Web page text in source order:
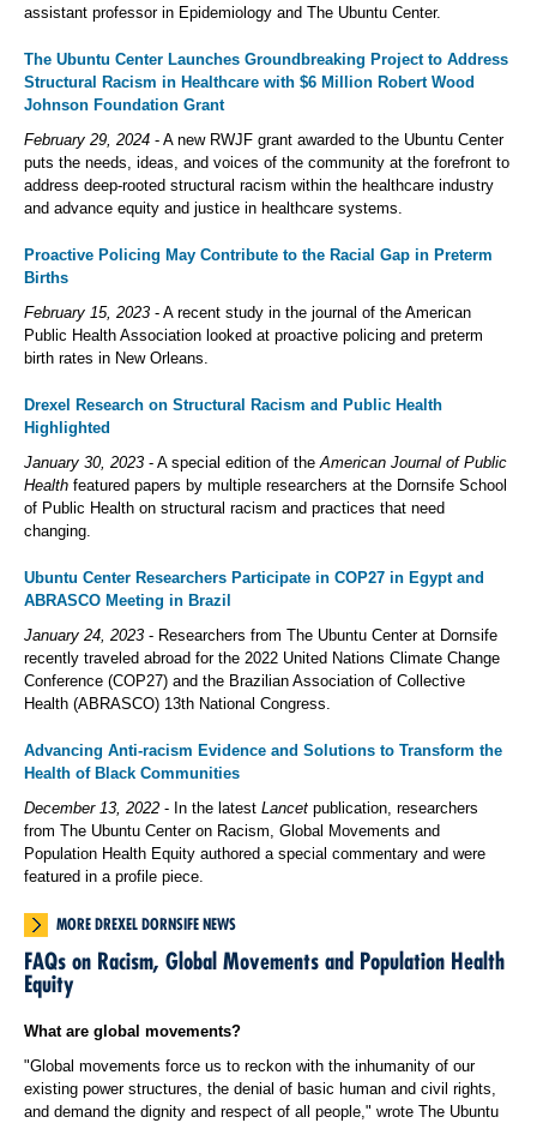
assistant professor in Epidemiology and The Ubuntu Center.
The Ubuntu Center Launches Groundbreaking Project to Address
Structural Racism in Healthcare with $6 Million Robert Wood
Johnson Foundation Grant
February 29, 2024 - A new RWJF grant awarded to the Ubuntu Center
puts the needs, ideas, and voices of the community at the forefront to
address deep-rooted structural racism within the healthcare industry
and advance equity and justice in healthcare systems.
Proactive Policing May Contribute to the Racial Gap in Preterm
Births
February 15, 2023 - A recent study in the journal of the American
Public Health Association looked at proactive policing and preterm
birth rates in New Orleans.
Drexel Research on Structural Racism and Public Health
Highlighted
January 30, 2023 - A special edition of the American Journal of Public
Health featured papers by multiple researchers at the Dornsife School
of Public Health on structural racism and practices that need
changing.
Ubuntu Center Researchers Participate in COP27 in Egypt and
ABRASCO Meeting in Brazil
January 24, 2023 - Researchers from The Ubuntu Center at Dornsife
recently traveled abroad for the 2022 United Nations Climate Change
Conference (COP27) and the Brazilian Association of Collective
Health (ABRASCO) 13th National Congress.
Advancing Anti-racism Evidence and Solutions to Transform the
Health of Black Communities
December 13, 2022 - In the latest Lancet publication, researchers
from The Ubuntu Center on Racism, Global Movements and
Population Health Equity authored a special commentary and were
featured in a profile piece.
MORE DREXEL DORNSIFE NEWS
FAQs on Racism, Global Movements and Population Health
Equity
What are global movements?
"Global movements force us to reckon with the inhumanity of our
existing power structures, the denial of basic human and civil rights,
and demand the dignity and respect of all people," wrote The Ubuntu